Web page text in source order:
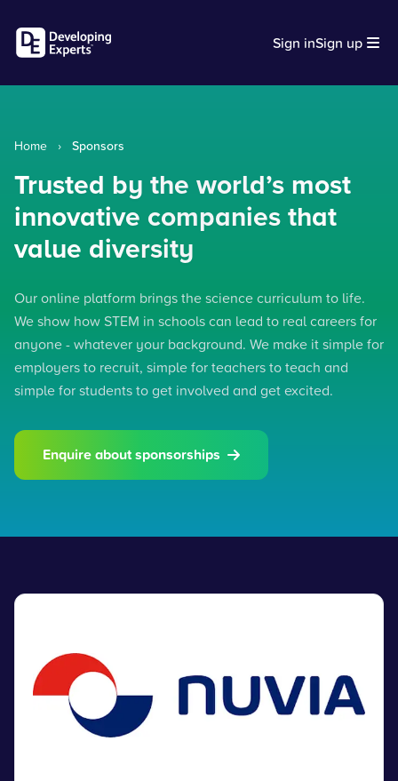
Sign inSign up
Home › Sponsors
Trusted by the world’s most
innovative companies that
value diversity
Our online platform brings the science curriculum to life.
We show how STEM in schools can lead to real careers for
anyone - whatever your background. We make it simple for
employers to recruit, simple for teachers to teach and
simple for students to get involved and get excited.
Enquire about sponsorships